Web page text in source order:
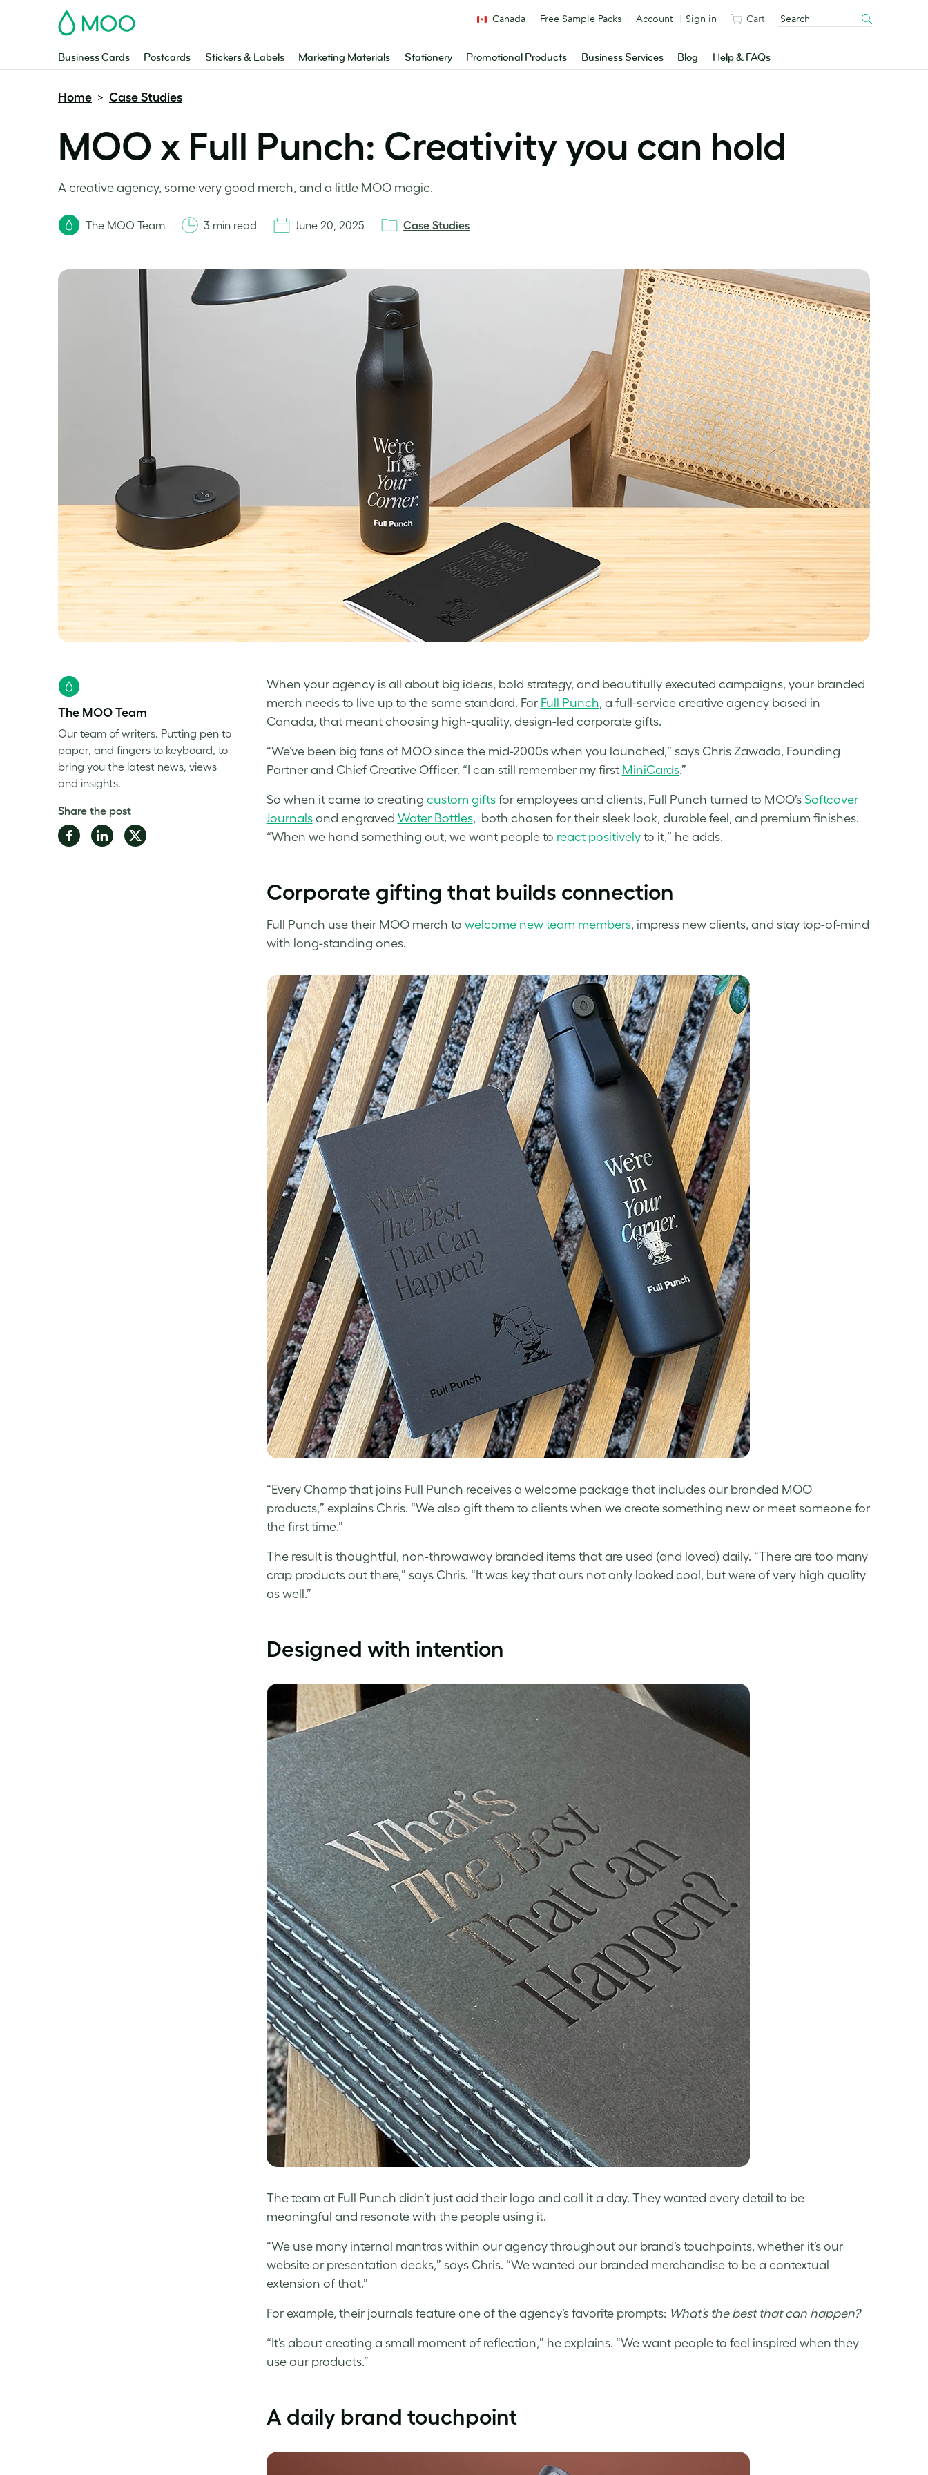
MOO
Business Cards Postcards Stickers & Labels Marketing Materials Stationery Promotional Products Business Services Blog Help & FAQs
Canada Free Sample Packs Account Sign in Cart
Home > Case Studies
MOO x Full Punch: Creativity you can hold
A creative agency, some very good merch, and a little MOO magic.
The MOO Team 3 min read June 20, 2025 Case Studies
When your agency is all about big ideas, bold strategy, and beautifully executed campaigns, your branded
merch needs to live up to the same standard. For Full Punch, a full-service creative agency based in
Canada, that meant choosing high-quality, design-led corporate gifts.
“We’ve been big fans of MOO since the mid-2000s when you launched,” says Chris Zawada, Founding
Partner and Chief Creative Officer. “I can still remember my first MiniCards.”
So when it came to creating custom giftsfor employees and clients, Full Punch turned to MOO’s Softcover
Journalsand engraved Water Bottles, both chosen for their sleek look, durable feel, and premium finishes.
“When we hand something out, we want people to react positivelyto it,” he adds.
Corporate gifting that builds connection
Full Punch use their MOO merch to welcome new team members, impress new clients, and stay top-of-mind
with long-standing ones.
“Every Champ that joins Full Punch receives a welcome package that includes our branded MOO
products,” explains Chris. “We also gift them to clients when we create something new or meet someone for
the first time.”
The result is thoughtful, non-throwaway branded items that are used (and loved) daily. “There are too many
crap products out there,” says Chris. “It was key that ours not only looked cool, but were of very high quality
as well.”
Designed with intention
The team at Full Punch didn’t just add their logo and call it a day. They wanted every detail to be
meaningful and resonate with the people using it.
“We use many internal mantras within our agency throughout our brand’s touchpoints, whether it’s our
website or presentation decks,” says Chris. “We wanted our branded merchandise to be a contextual
extension of that.”
For example, their journals feature one of the agency’s favorite prompts: What’s the best that can happen?
“It’s about creating a small moment of reflection,” he explains. “We want people to feel inspired when they
use our products.”
A daily brand touchpoint
The MOO Team
Our team of writers. Putting pen to
paper, and fingers to keyboard, to
bring you the latest news, views
and insights.
Share the post
Share Share Share